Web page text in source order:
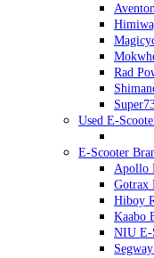
Rad
Used E-
E-Scooter
Apollo
Gotrax
Hiboy
Kaabo
NIU E-